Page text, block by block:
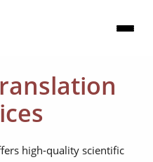
high-quality scientific